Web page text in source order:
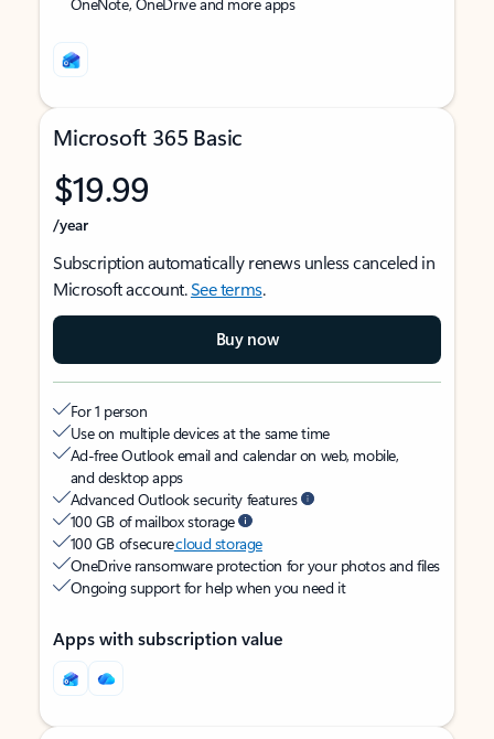
Microsoft 365 Basic
$19.99
/year
Subscription automatically renews unless canceled in
Microsoft account.See terms.
Buy now
For 1 person
Use on multiple devices at the same time
Ad-free Outlook email and calendar on web, mobile,
and desktop apps
Advanced Outlook security features
100 GB of mailbox storage
100 GB of securecloud storage
OneDrive ransomware protection for your photos and files
Ongoing support for help when you need it
Apps with subscription value